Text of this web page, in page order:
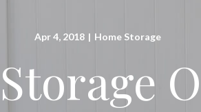
Apr 4, 2018 | Home Storage